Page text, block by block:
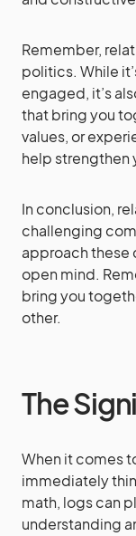
Remember,
politics. While
engaged, it’s
that bring you
values, or
help strengthen
In conclusion,
challenging
approach these
open mind.
bring you
other.
The
When it comes
immediately
math, logs can
understanding